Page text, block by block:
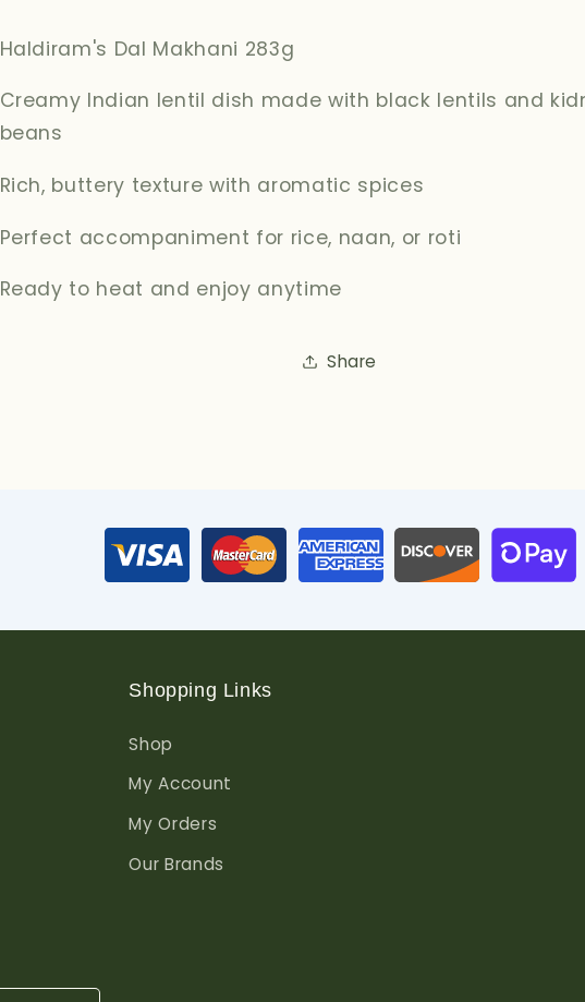
Haldiram's Dal Makhani 283g
Creamy Indian lentil dish made with black lentils and
beans
Rich, buttery texture with aromatic spices
Perfect accompaniment for rice, naan, or roti
Ready to heat and enjoy anytime
Share
Shopping Links
Shop
My Account
My Orders
Our Brands